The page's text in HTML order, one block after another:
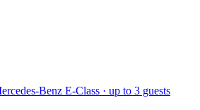
Benz E-Class · up to 3 guests